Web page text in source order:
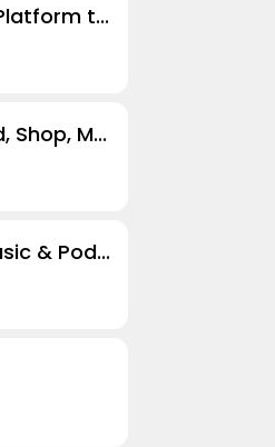
Zoom - One Platform to Connect
PayPal - Send, Shop, Manage
Pandora - Music & Podcasts